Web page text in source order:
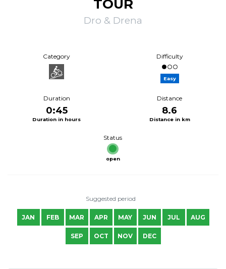
TOUR
Dro & Drena
Category Difficulty
Easy
Duration
0:45
Duration in hours
Distance
8.6
Distance in km
Status
open
Suggested period
JAN FEB MAR APR MAY JUN JUL AUG
SEP OCT NOV DEC